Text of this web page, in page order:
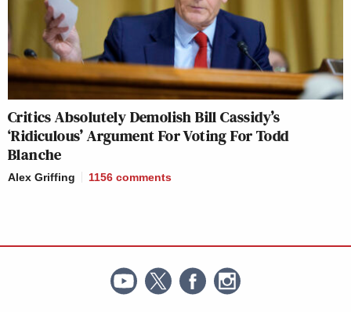
Critics Absolutely Demolish Bill Cassidy’s
‘Ridiculous’ Argument For Voting For Todd
Blanche
Alex Griffing 1156 comments